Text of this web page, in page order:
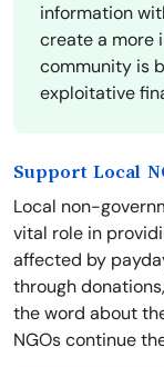
information
create a more
community is
exploitative
Support Local
Local non-
vital role in
affected by
through
the word about
NGOs continue